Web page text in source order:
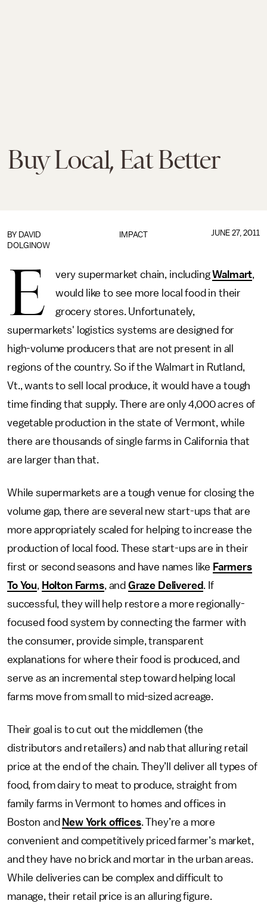
Buy Local, Eat Better
IMPACT
BY DAVID
DOLGINOW
JUNE 27, 2011
E very supermarket chain, includingWalmart,
would like to see more local food in their
grocery stores. Unfortunately,
supermarkets' logistics systems are designed for
high-volume producers that are not present in all
regions of the country. So if the Walmart in Rutland,
Vt., wants to sell local produce, it would have a tough
time finding that supply. There are only 4,000 acres of
vegetable production in the state of Vermont, while
there are thousands of single farms in California that
are larger than that.
While supermarkets are a tough venue for closing the
volume gap, there are several new start-ups that are
more appropriately scaled for helping to increase the
production of local food. These start-ups are in their
first or second seasons and have names like Farmers
To You, Holton Farms, and Graze Delivered. If
successful, they will help restore a more regionally-
focused food system by connecting the farmer with
the consumer, provide simple, transparent
explanations for where their food is produced, and
serve as an incremental step toward helping local
farms move from small to mid-sized acreage.
Their goal is to cut out the middlemen (the
distributors and retailers) and nab that alluring retail
price at the end of the chain. They’ll deliver all types of
food, from dairy to meat to produce, straight from
family farms in Vermont to homes and offices in
Boston and New York offices. They’re a more
convenient and competitively priced farmer’s market,
and they have no brick and mortar in the urban areas.
While deliveries can be complex and difficult to
manage, their retail price is an alluring figure.